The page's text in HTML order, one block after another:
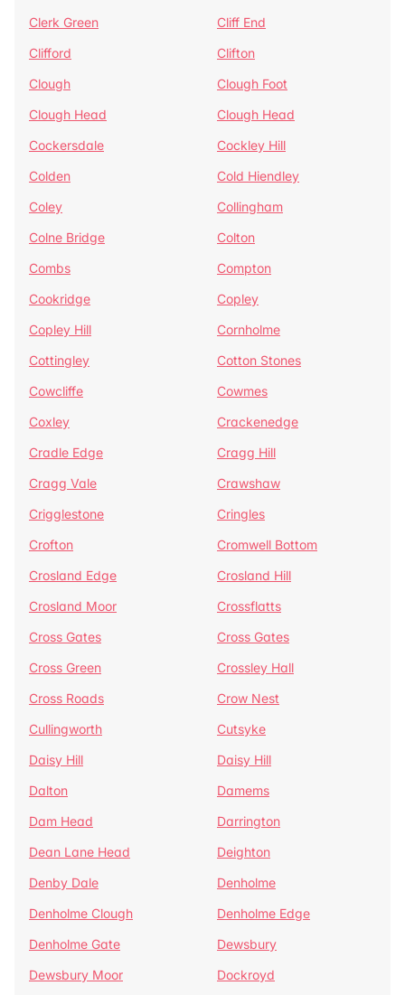
Clerk Green
Cliff End
Clifford
Clifton
Clough
Clough Foot
Clough Head
Clough Head
Cockersdale
Cockley Hill
Colden
Cold Hiendley
Coley
Collingham
Colne Bridge
Colton
Combs
Compton
Cookridge
Copley
Copley Hill
Cornholme
Cottingley
Cotton Stones
Cowcliffe
Cowmes
Coxley
Crackenedge
Cradle Edge
Cragg Hill
Cragg Vale
Crawshaw
Crigglestone
Cringles
Crofton
Cromwell Bottom
Crosland Edge
Crosland Hill
Crosland Moor
Crossflatts
Cross Gates
Cross Gates
Cross Green
Crossley Hall
Cross Roads
Crow Nest
Cullingworth
Cutsyke
Daisy Hill
Daisy Hill
Dalton
Damems
Dam Head
Darrington
Dean Lane Head
Deighton
Denby Dale
Denholme
Denholme Clough
Denholme Edge
Denholme Gate
Dewsbury
Dewsbury Moor
Dockroyd